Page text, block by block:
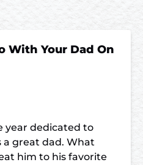
With Your Dad On
year dedicated to
a great dad. What
him to his favorite